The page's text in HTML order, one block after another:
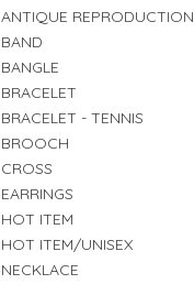
ANTIQUE REPRODUCTION
BAND
BANGLE
BRACELET
BRACELET - TENNIS
BROOCH
CROSS
EARRINGS
HOT ITEM
HOT ITEM/UNISEX
NECKLACE